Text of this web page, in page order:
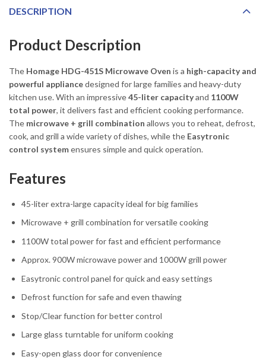
DESCRIPTION
Product Description
The Homage HDG-451S Microwave Oven is a high-capacity and
powerful appliancedesigned for large families and heavy-duty
kitchen use. With an impressive45-liter capacityand 1100W
total power, it delivers fast and efficient cooking performance.
The microwave + grill combination allows you to reheat, defrost,
cook, and grill a wide variety of dishes, while the Easytronic
control systemensures simple and quick operation.
Features
45-liter extra-large capacity ideal for big families
Microwave + grill combination for versatile cooking
1100W total power for fast and efficient performance
Approx. 900W microwave power and 1000W grill power
Easytronic control panel for quick and easy settings
Defrost function for safe and even thawing
Stop/Clear function for better control
Large glass turntable for uniform cooking
Easy-open glass door for convenience